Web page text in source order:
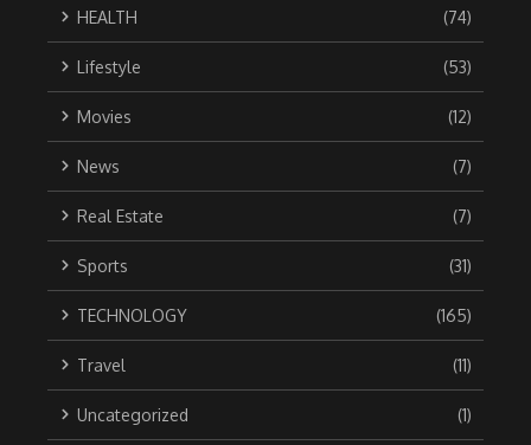
HEALTH (74)
Lifestyle (53)
Movies (12)
News (7)
Real Estate (7)
Sports (31)
TECHNOLOGY (165)
Travel (11)
Uncategorized (1)